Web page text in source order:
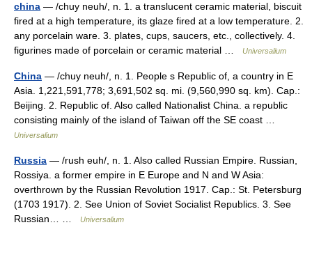
china — /chuy neuh/, n. 1. a translucent ceramic material, biscuit
fired at a high temperature, its glaze fired at a low temperature. 2.
any porcelain ware. 3. plates, cups, saucers, etc., collectively. 4.
figurines made of porcelain or ceramic material …
Universalium
China — /chuy neuh/, n. 1. People s Republic of, a country in E
Asia. 1,221,591,778; 3,691,502 sq. mi. (9,560,990 sq. km). Cap.:
Beijing. 2. Republic of. Also called Nationalist China. a republic
consisting mainly of the island of Taiwan off the SE coast …
Universalium
Russia — /rush euh/, n. 1. Also called Russian Empire. Russian,
Rossiya. a former empire in E Europe and N and W Asia:
overthrown by the Russian Revolution 1917. Cap.: St. Petersburg
(1703 1917). 2. See Union of Soviet Socialist Republics. 3. See
Russian… …
Universalium